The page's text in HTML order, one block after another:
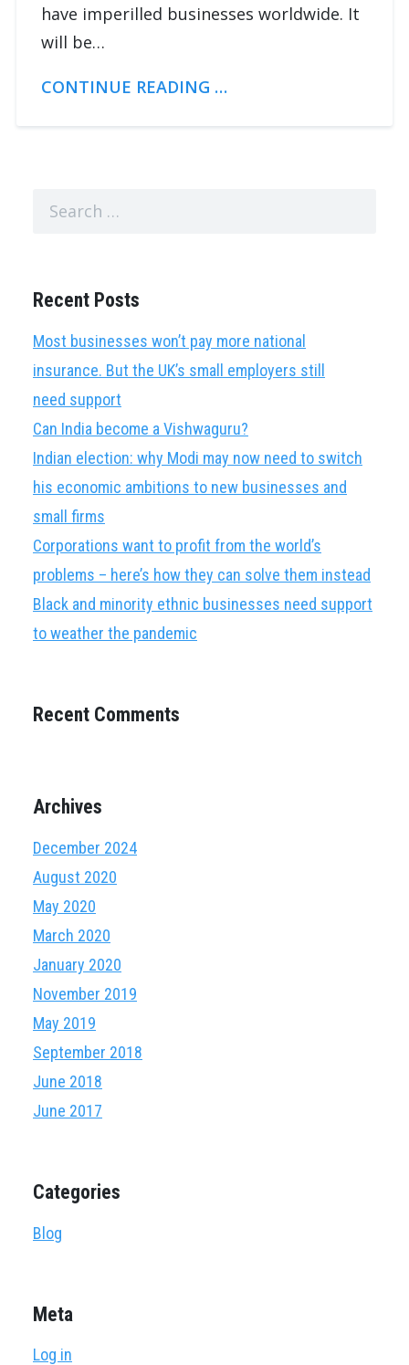
have imperilled businesses worldwide. It
will be…
CONTINUE READING …
Search
Recent Posts
Most businesses won’t pay more national
insurance. But the UK’s small employers still
need support
Can India become a Vishwaguru?
Indian election: why Modi may now need to switch
his economic ambitions to new businesses and
small firms
Corporations want to profit from the world’s
problems – here’s how they can solve them instead
Black and minority ethnic businesses need support
to weather the pandemic
Recent Comments
Archives
December 2024
August 2020
May 2020
March 2020
January 2020
November 2019
May 2019
September 2018
June 2018
June 2017
Categories
Blog
Meta
Log in